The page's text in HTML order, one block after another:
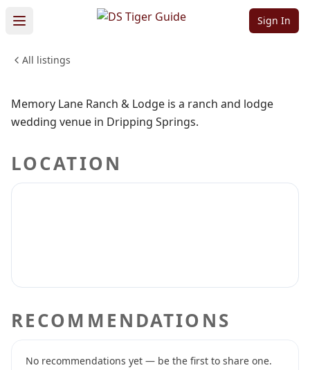
Sign In
All listings
Sign in to follow Sign in to claim
Ranch & Lodge
WEDDINGS & EVENTS
Memory Lane Ranch & Lodge is a ranch and lodge
wedding venue in Dripping Springs.
LOCATION
RECOMMENDATIONS
No recommendations yet — be the first to share one.